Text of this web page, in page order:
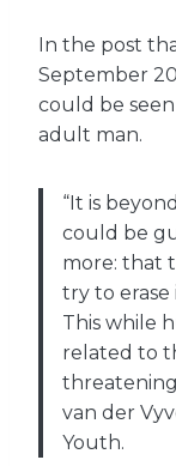
In the post
September
could be
adult man.
“It is
could be
more: that
try to
This while
related to
threatening
van der
Youth.